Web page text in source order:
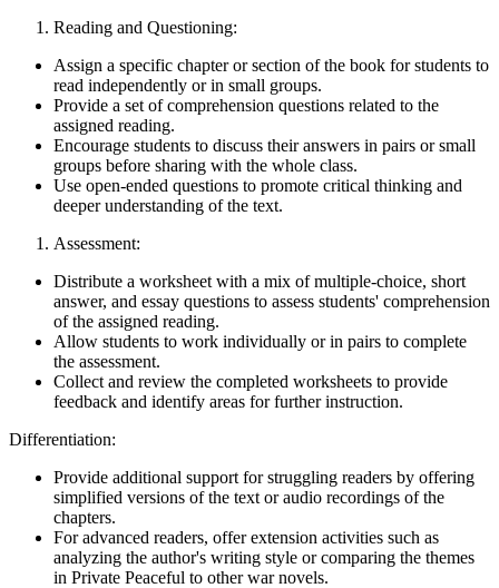
Reading and Questioning:
Assign a specific chapter or section of the book for students to
read independently or in small groups.
Provide a set of comprehension questions related to the
assigned reading.
Encourage students to discuss their answers in pairs or small
groups before sharing with the whole class.
Use open-ended questions to promote critical thinking and
deeper understanding of the text.
Assessment:
Distribute a worksheet with a mix of multiple-choice, short
answer, and essay questions to assess students' comprehension
of the assigned reading.
Allow students to work individually or in pairs to complete
the assessment.
Collect and review the completed worksheets to provide
feedback and identify areas for further instruction.
Differentiation:
Provide additional support for struggling readers by offering
simplified versions of the text or audio recordings of the
chapters.
For advanced readers, offer extension activities such as
analyzing the author's writing style or comparing the themes
in Private Peaceful to other war novels.